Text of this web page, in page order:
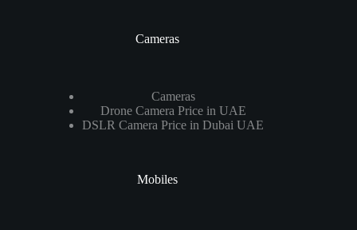
Cameras
Cameras
Drone Camera Price in UAE
DSLR Camera Price in Dubai UAE
Mobiles